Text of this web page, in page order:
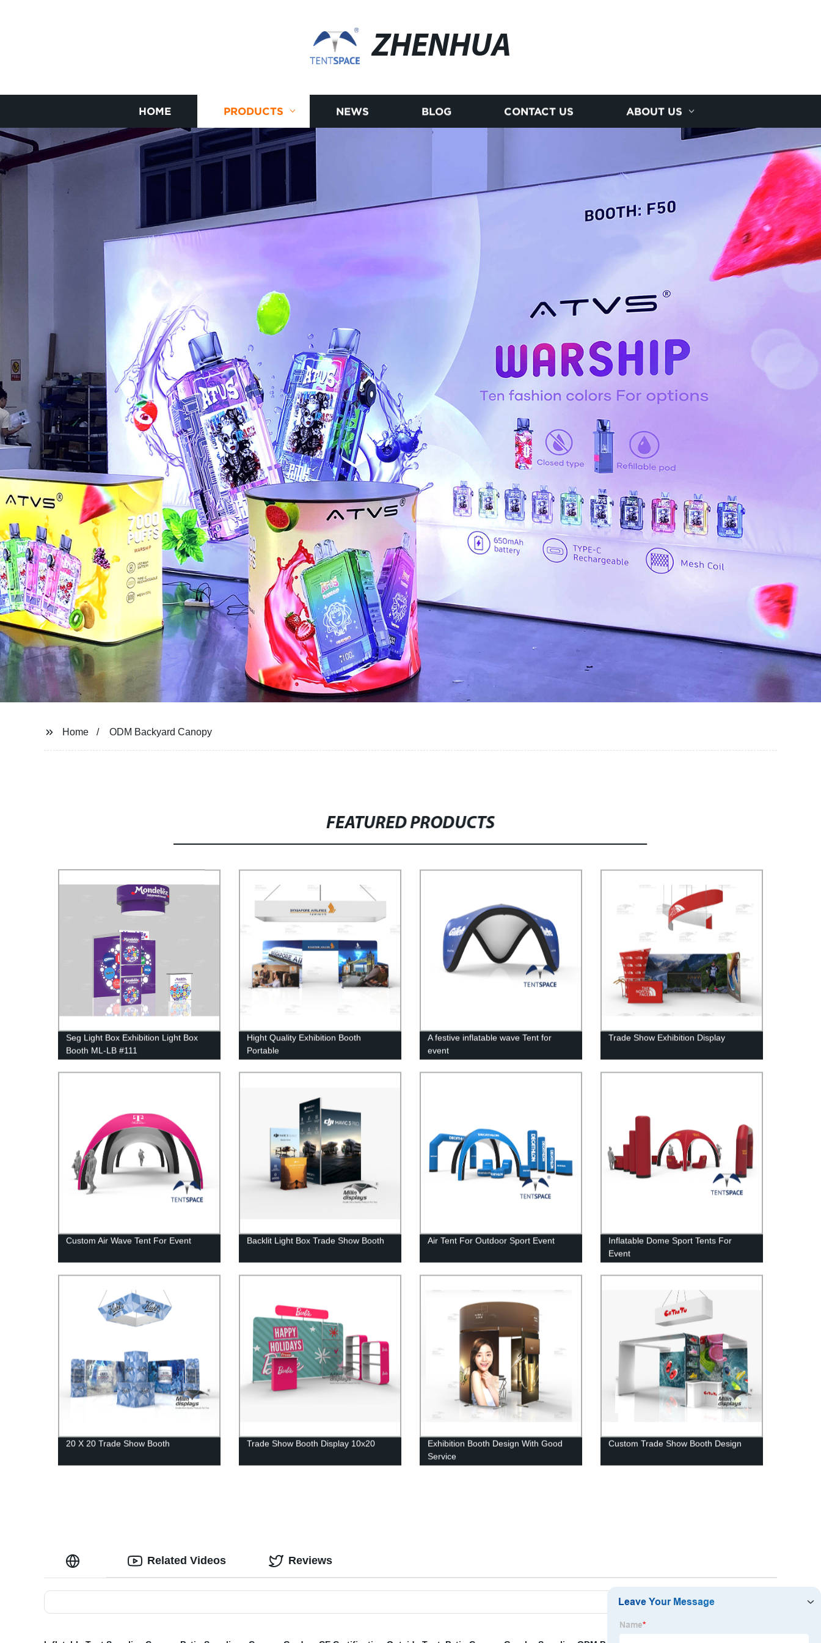
ZHENHUA
HOME PRODUCTS NEWS BLOG CONTACT US ABOUT US
Home ODM Backyard Canopy
FEATURED PRODUCTS
Seg Light Box Exhibition Light Box
Booth ML-LB #111
Hight Quality Exhibition Booth
Portable
A festive inflatable wave Tent for
event
Trade Show Exhibition Display
Custom Air Wave Tent For Event Backlit Light Box Trade Show Booth Air Tent For Outdoor Sport Event
Inflatable Dome Sport Tents For
Event
20 X 20 Trade Show Booth Trade Show Booth Display 10x20
Exhibition Booth Design With Good
Service
Custom Trade Show Booth Design
Related Videos Reviews